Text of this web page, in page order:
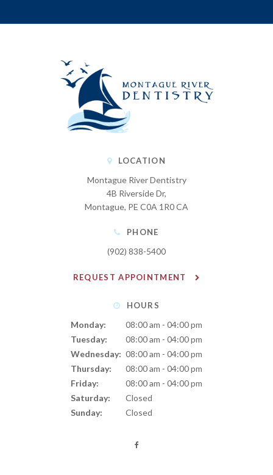
LOCATION
Montague River Dentistry
4B Riverside Dr
Montague PE C0A 1R0CA
PHONE
(902) 838-5400
REQUEST APPOINTMENT
HOURS
Monday:
08:00 am - 04:00 pm
Tuesday:
08:00 am - 04:00 pm
Wednesday: 08:00 am - 04:00 pm
Thursday:
08:00 am - 04:00 pm
Friday:
08:00 am - 04:00 pm
Saturday:
Closed
Sunday:
Closed